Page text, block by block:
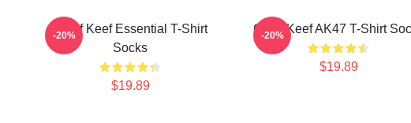
Chief Keef Essential T-Shirt
Socks
$19.89
-20% Chief Keef AK47 T-Shirt
$19.89
-20%